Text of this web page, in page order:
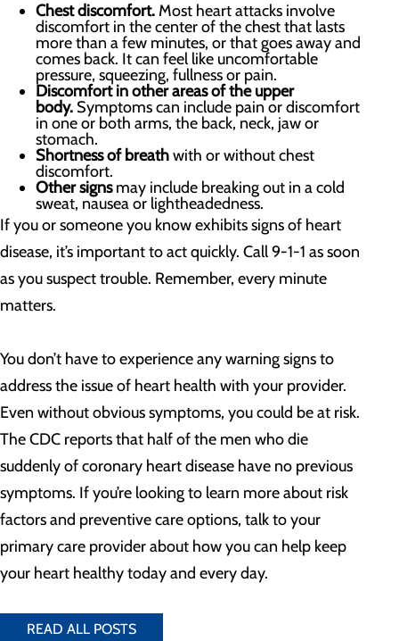
Chest discomfort. Most heart attacks involve
discomfort in the center of the chest that lasts
more than a few minutes, or that goes away and
comes back. It can feel like uncomfortable
pressure, squeezing, fullness or pain.
Discomfort in other areas of the upper
body. Symptoms can include pain or discomfort
in one or both arms, the back, neck, jaw or
stomach.
Shortness of breathwith or without chest
discomfort.
Other signsmay include breaking out in a cold
sweat, nausea or lightheadedness.
If you or someone you know exhibits signs of heart
disease, it’s important to act quickly. Call 9-1-1 as soon
as you suspect trouble. Remember, every minute
matters.
You don’t have to experience any warning signs to
address the issue of heart health with your provider.
Even without obvious symptoms, you could be at risk.
The CDC reports that half of the men who die
suddenly of coronary heart disease have no previous
symptoms. If you’re looking to learn more about risk
factors and preventive care options, talk to your
primary care provider about how you can help keep
your heart healthy today and every day.
READ ALL POSTS